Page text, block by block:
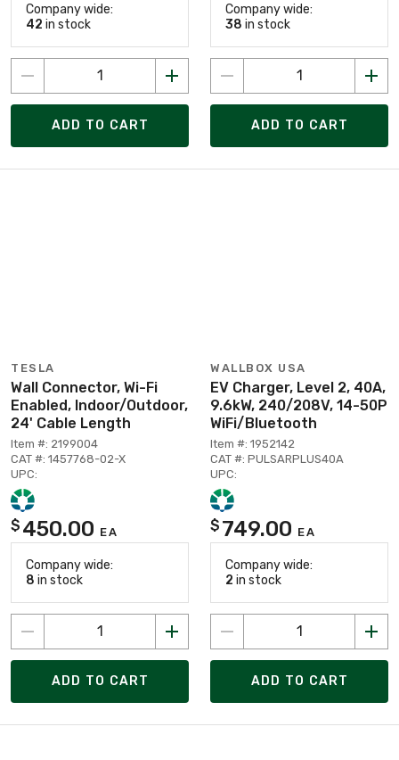
Company wide:
42 in stock
ADD TO CART
Company wide:
38 in stock
ADD TO CART
TESLA
Wall Connector, Wi-Fi
Enabled, Indoor/Outdoor,
24' Cable Length
Item #: 2199004
CAT #: 1457768-02-X
UPC:
$ 450.00 EA
Company wide:
8 in stock
ADD TO CART
WALLBOX USA
EV Charger, Level 2, 40A,
9.6kW, 240/208V, 14-50P
WiFi/Bluetooth
Item #: 1952142
CAT #: PULSARPLUS40A
UPC:
$ 749.00 EA
Company wide:
2 in stock
ADD TO CART